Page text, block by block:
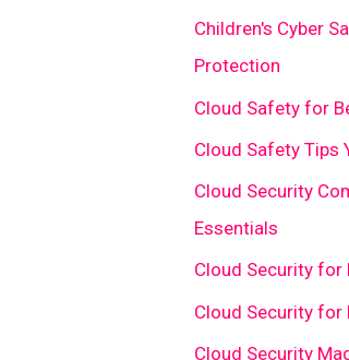
Children's Cyber
Protection
Cloud Safety for
Cloud Safety Tips
Cloud Security
Essentials
Cloud Security for
Cloud Security for
Cloud Security